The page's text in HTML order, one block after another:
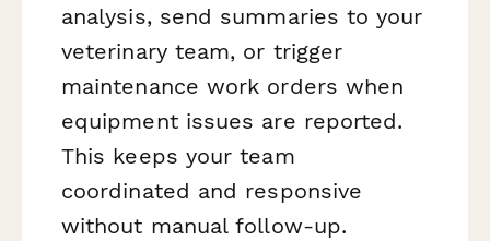
analysis, send summaries to your
veterinary team, or trigger
maintenance work orders when
equipment issues are reported.
This keeps your team
coordinated and responsive
without manual follow-up.